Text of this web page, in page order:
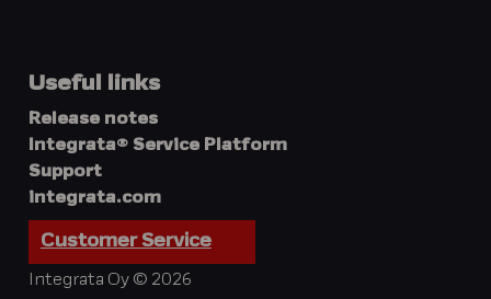
Useful links
Release notes
Integrata® Service Platform
Support
integrata.com
Customer Service
Integrata Oy © 2026